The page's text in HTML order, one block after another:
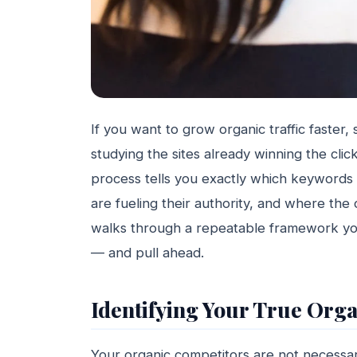
If you want to grow organic traffic faster,
studying the sites already winning the
process tells you exactly which
are fueling their authority, and where the
walks through a repeatable framework
— and pull ahead.
Identifying Your True